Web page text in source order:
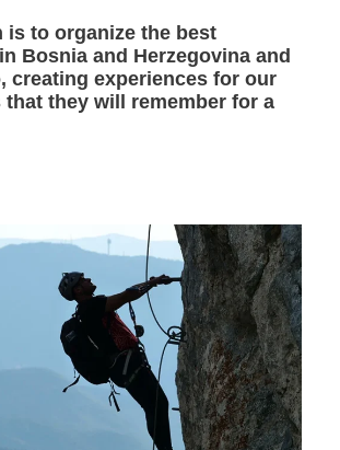
is to organize the best
Bosnia and Herzegovina and
creating experiences for our
that they will remember for a